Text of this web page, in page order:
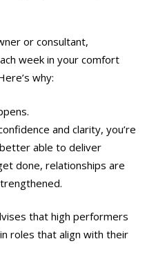
or consultant,
week in your comfort
why:
and clarity, you’re
able to deliver
done, relationships are
that high performers
roles that align with their